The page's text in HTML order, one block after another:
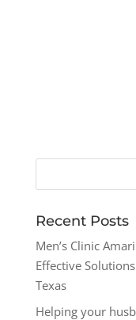
Recent Posts
Men’s Clinic
Effective
Texas
Helping your